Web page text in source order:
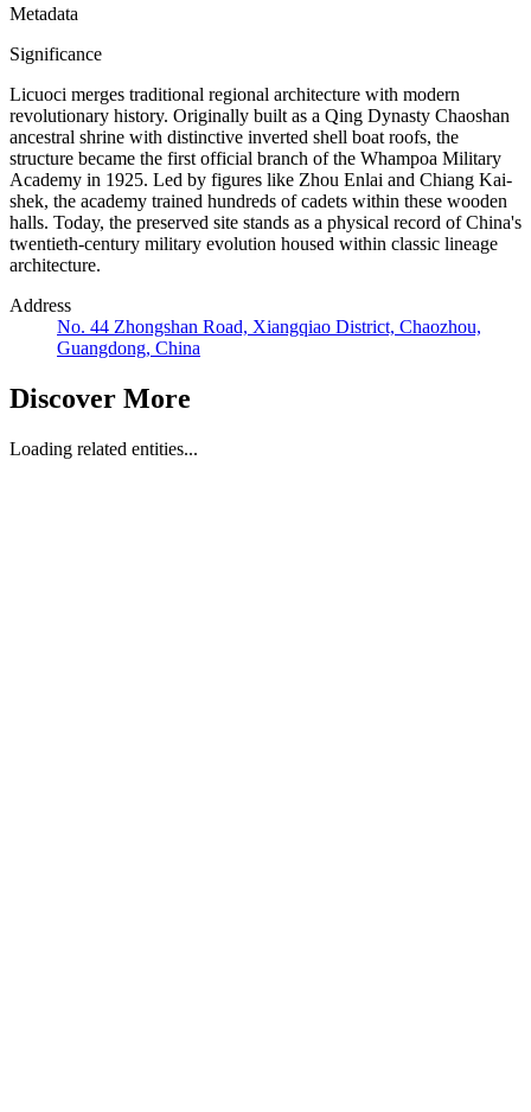
Metadata
Significance
Licuoci merges traditional regional architecture with modern
revolutionary history. Originally built as a Qing Dynasty Chaoshan
ancestral shrine with distinctive inverted shell boat roofs, the
structure became the first official branch of the Whampoa Military
Academy in 1925. Led by figures like Zhou Enlai and Chiang Kai-
shek, the academy trained hundreds of cadets within these wooden
halls. Today, the preserved site stands as a physical record of China's
twentieth-century military evolution housed within classic lineage
architecture.
Address
No. 44 Zhongshan Road, Xiangqiao District, Chaozhou,
Guangdong, China
Discover More
Loading related entities...